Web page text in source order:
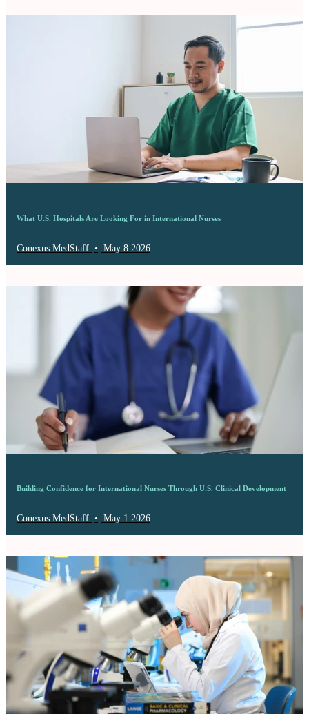
What U.S. Hospitals Are Looking For in International Nurses
Conexus MedStaff • May 8 2026
Building Confidence for International Nurses Through U.S. Clinical Development
Conexus MedStaff • May 1 2026